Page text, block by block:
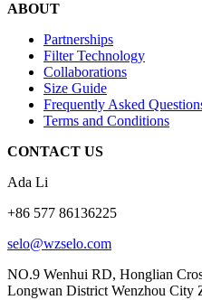
ABOUT
Partnerships
Filter Technology
Collaborations
Size Guide
Frequently Asked
Terms and Conditions
CONTACT US
Ada Li
+86 577 86136225
selo@wzselo.com
NO.9 Wenhui RD, Honglian
Longwan District Wenzhou City